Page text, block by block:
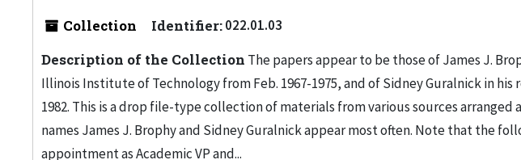
Collection Identifier:022.01.03
Description of the Collection The papers appear to be those of James J.
Illinois Institute of Technology from Feb. 1967-1975, and of Sidney Guralnick in
1982. This is a drop file-type collection of materials from various sources arranged
names James J. Brophy and Sidney Guralnick appear most often. Note that the
appointment as Academic VP and...